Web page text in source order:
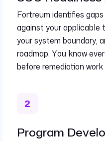
Fortreum identifies
against your applicable
your system boundary,
roadmap. You know
before remediation work
Program